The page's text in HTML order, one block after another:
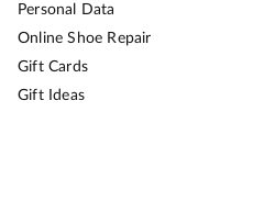
Personal Data
Online Shoe Repair
Gift Cards
Gift Ideas